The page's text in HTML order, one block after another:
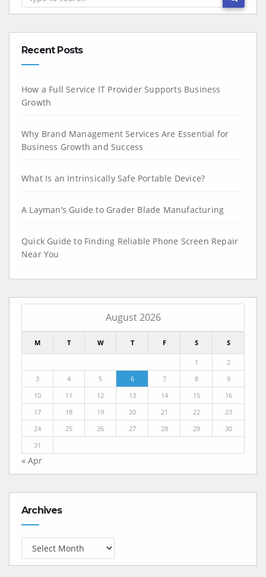
Recent Posts
How a Full Service IT Provider Supports Business
Growth
Why Brand Management Services Are Essential for
Business Growth and Success
What Is an Intrinsically Safe Portable Device?
A Layman’s Guide to Grader Blade Manufacturing
Quick Guide to Finding Reliable Phone Screen Repair
Near You
August 2026
M T W T F S S
1
2
3
4 5 6 7 8
9
10
11 12 13 14 15
16
17
18 19 20 21 22
23
24
25 26 27 28 29
30
31
« Apr
Archives